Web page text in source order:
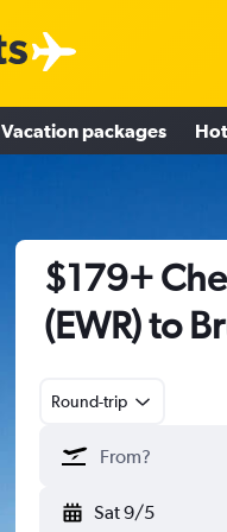
Vacation packages
$179+
(EWR) to
Round-trip
Sat 9/5